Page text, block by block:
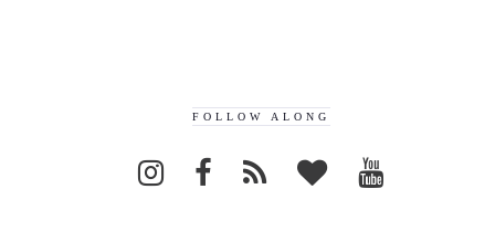
FOLLOW ALONG